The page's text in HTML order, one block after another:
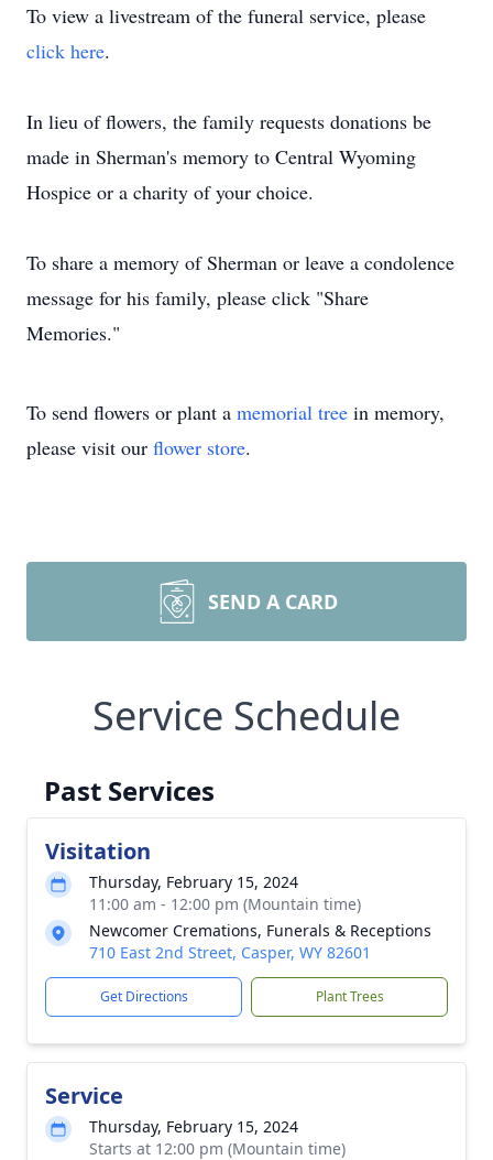
To view a livestream of the funeral service, please
click here.
In lieu of flowers, the family requests donations be
made in Sherman's memory to Central Wyoming
Hospice or a charity of your choice.
To share a memory of Sherman or leave a condolence
message for his family, please click "Share
Memories."
To send flowers or plant a memorial tree in memory,
please visit our flower store.
SEND A CARD
Service Schedule
Past Services
Visitation
Thursday, February 15, 2024
11:00 am - 12:00 pm (Mountain time)
Newcomer Cremations, Funerals & Receptions
710 East 2nd Street, Casper, WY 82601
Get Directions Plant Trees
Service
Thursday, February 15, 2024
Starts at 12:00 pm (Mountain time)